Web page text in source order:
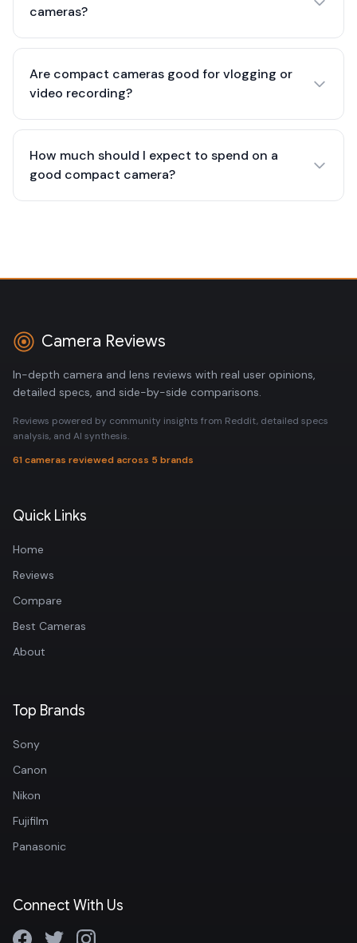
cameras?
Are compact cameras good for vlogging or
video recording?
How much should I expect to spend on a
good compact camera?
Camera Reviews
In-depth camera and lens reviews with real user opinions,
detailed specs, and side-by-side comparisons.
Reviews powered by community insights from Reddit, detailed specs
analysis, and AI synthesis.
61 cameras reviewed across 5 brands
Quick Links
Home
Reviews
Compare
Best Cameras
About
Top Brands
Sony
Canon
Nikon
Fujifilm
Panasonic
Connect With Us